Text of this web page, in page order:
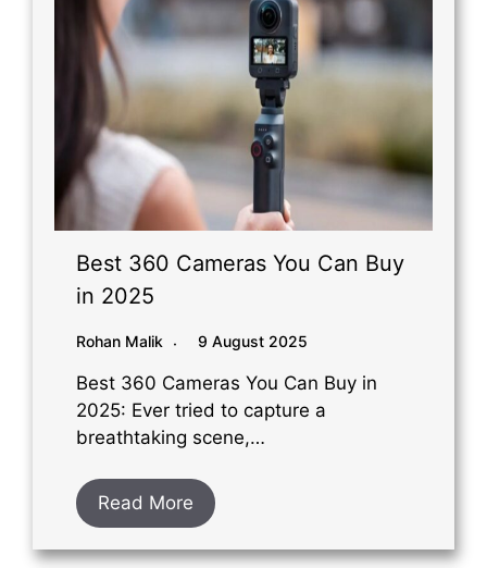
Best 360 Cameras You Can Buy
in 2025
Rohan Malik 9 August 2025
Best 360 Cameras You Can Buy in
2025: Ever tried to capture a
breathtaking scene,…
Read More